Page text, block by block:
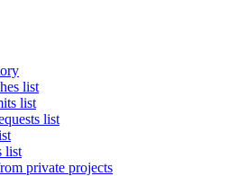
list
list
list
list
private projects